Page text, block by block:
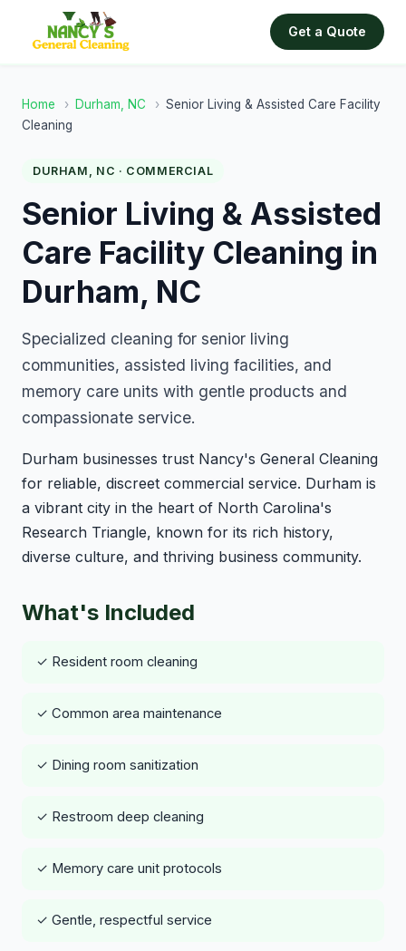
Get a Quote
Home › Durham, NC › Senior Living & Assisted Care Facility
Cleaning
DURHAM, NC · COMMERCIAL
Senior Living & Assisted
Care Facility Cleaning in
Durham, NC
Specialized cleaning for senior living
communities, assisted living facilities, and
memory care units with gentle products and
compassionate service.
Durham businesses trust Nancy's General Cleaning
for reliable, discreet commercial service. Durham is
a vibrant city in the heart of North Carolina's
Research Triangle, known for its rich history,
diverse culture, and thriving business community.
What's Included
✓ Resident room cleaning
✓ Common area maintenance
✓ Dining room sanitization
✓ Restroom deep cleaning
✓ Memory care unit protocols
✓ Gentle, respectful service